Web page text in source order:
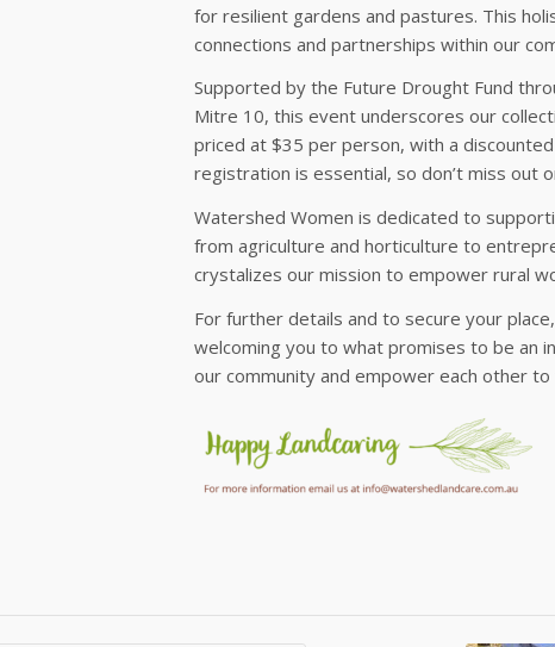
for resilient gardens and pastures. This
connections and partnerships within our
Supported by the Future Drought Fund
Mitre 10, this event underscores our
priced at $35 per person, with a
registration is essential, so don’t miss out
Watershed Women is dedicated to
from agriculture and horticulture to
crystalizes our mission to empower rural
For further details and to secure your
welcoming you to what promises to be an
our community and empower each other